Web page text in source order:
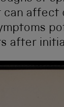
can
after